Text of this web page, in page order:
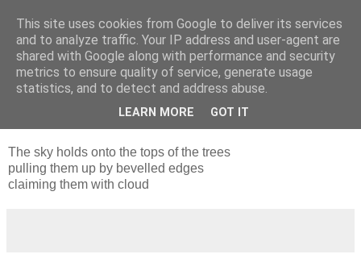
The sky holds onto the tops of the trees
pulling them up by bevelled edges
claiming them with cloud
This site uses cookies from Google to deliver its services
and to analyze traffic. Your IP address and user-agent are
shared with Google along with performance and security
metrics to ensure quality of service, generate usage
statistics, and to detect and address abuse.
LEARN MORE GOT IT